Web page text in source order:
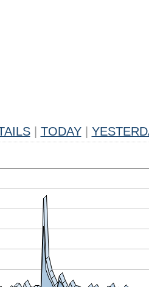
TODAY